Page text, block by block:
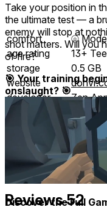
Take your position in
the ultimate test — a
enemy will stop at
shot matters. Will you
of fire?
🎯 Your training
onslaught? 🎯
Discover the Full
comfort ⦾
age rating
13+
storage
0.5 GB
website
developer
Zen
publisher
Zen
app version
1.2.3
input methods Gamepad
languages
English
Reviews52